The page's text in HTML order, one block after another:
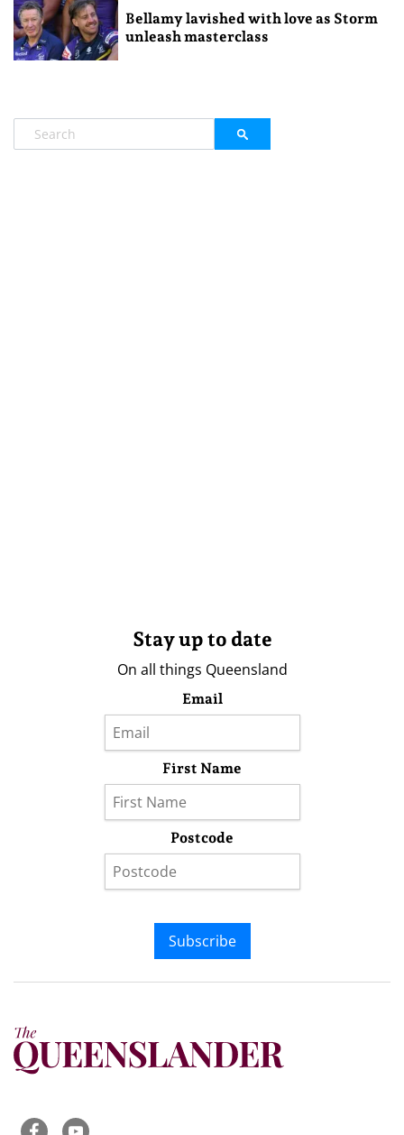
Bellamy lavished with love as Storm
unleash masterclass
Stay up to date
On all things Queensland
Email
First Name
Postcode
Subscribe